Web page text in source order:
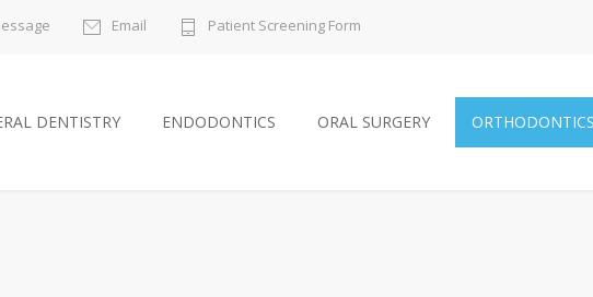
Email Patient Screening Form
DENTISTRY ENDODONTICS ORAL SURGERY ORTHODONTICS